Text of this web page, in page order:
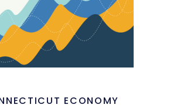
ECONOMY